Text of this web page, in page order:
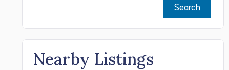
Search
Nearby Listings